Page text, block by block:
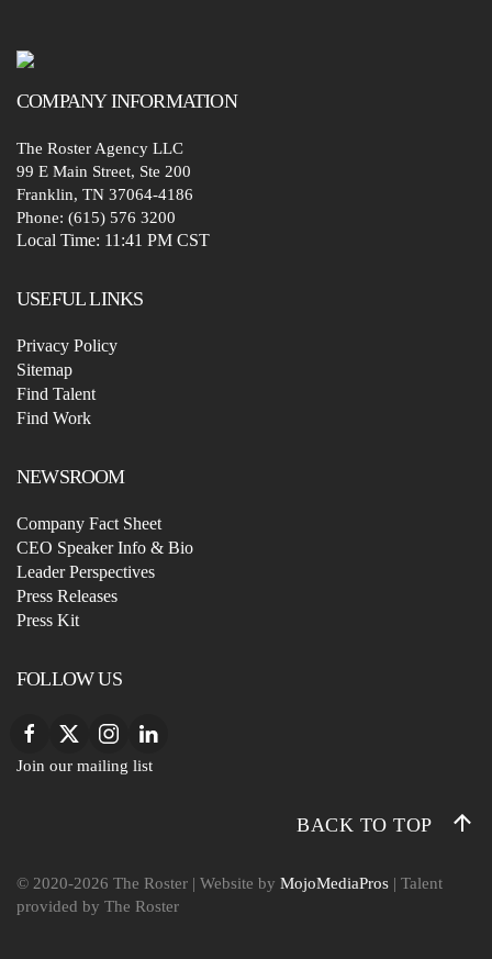
COMPANYINFORMATION
The Roster Agency LLC
99 E Main Street, Ste 200
Franklin, TN 37064-4186
Phone: (615) 576 3200
Local Time: 11:41 PM CST
USEFUL LINKS
Privacy Policy
Sitemap
Find Talent
Find Work
NEWSROOM
Company Fact Sheet
CEO Speaker Info & Bio
Leader Perspectives
Press Releases
Press Kit
FOLLOW US
Join our mailing list
BACK TO TOP
© 2020-2026 The Roster | Website by MojoMediaPros | Talent
provided by The Roster